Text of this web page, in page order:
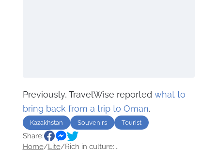
Previously, TravelWise reported what to
bring back from a trip to Oman.
Kazakhstan Souvenirs
Tourist
Travel
Share:
Home/Lite/Rich in culture:...